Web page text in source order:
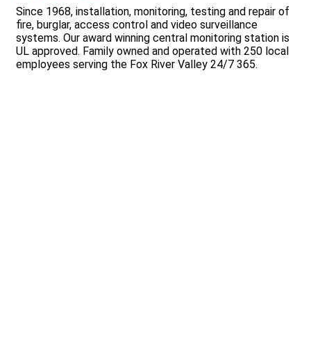
Since 1968, installation, monitoring, testing and repair of
fire, burglar, access control and video surveillance
systems. Our award winning central monitoring station is
UL approved. Family owned and operated with 250 local
employees serving the Fox River Valley 24/7 365.